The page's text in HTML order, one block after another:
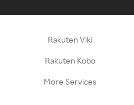
Rakuten Viki
Rakuten Kobo
More Services